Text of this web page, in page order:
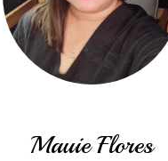
Mauie Flores